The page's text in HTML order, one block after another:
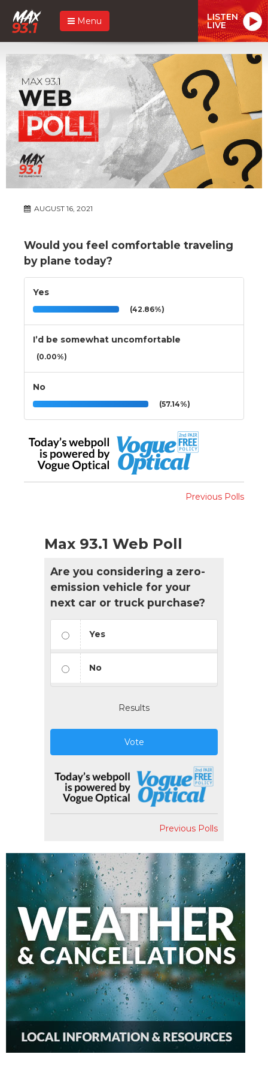
Menu LISTEN
LIVE
AUGUST 16, 2021
Would you feel comfortable traveling
by plane today?
Yes
(42.86%)
I’d be somewhat uncomfortable
(0.00%)
No
(57.14%)
Previous Polls
Max 93.1 Web Poll
Are you considering a zero-
emission vehicle for your
next car or truck purchase?
Yes
No
Results
Vote
Previous Polls